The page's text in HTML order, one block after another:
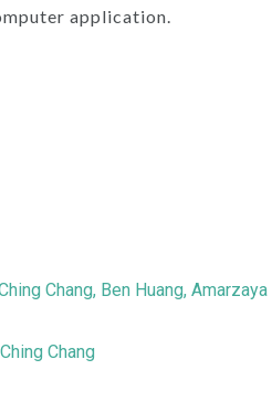
application.
Chang, Ben Huang, Amarzaya
Chang